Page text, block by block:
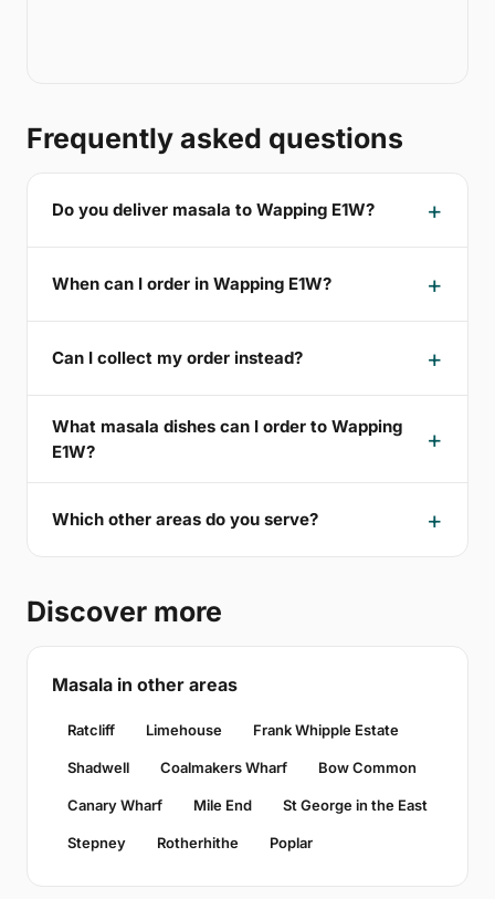
Frequently asked questions
Do you deliver masala to Wapping E1W?
When can I order in Wapping E1W?
Can I collect my order instead?
What masala dishes can I order to Wapping
E1W?
Which other areas do you serve?
Discover more
Masala in other areas
Ratcliff Limehouse Frank Whipple Estate
Shadwell Coalmakers Wharf Bow Common
Canary Wharf Mile End St George in the East
Stepney Rotherhithe Poplar